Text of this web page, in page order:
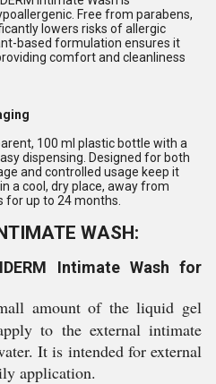
Free from parabens,
lowers risks of allergic
based formulation ensures it
comfort and cleanliness
100 ml plastic bottle with a
dispensing. Designed for both
and controlled usage keep it
a cool, dry place, away from
up to 24 months.
WASH:
Intimate Wash for
amount of the liquid gel
to the external intimate
It is intended for external
application.